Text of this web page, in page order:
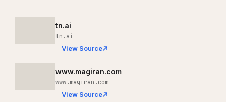
tn.ai
tn.ai
View Source
www.magiran.com
www.magiran.com
View Source